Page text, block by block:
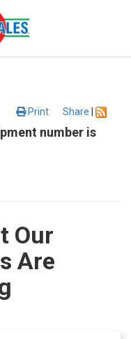
Share
Print
number is
Our
Are